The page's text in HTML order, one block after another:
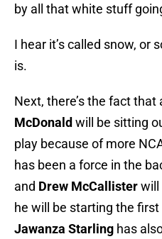
by all that white stuff
I hear it’s called snow, or
is.
Next, there’s the fact
McDonald will be sitting
play because of more
has been a force in the
and Drew McCallisterwill
he will be starting the
Jawanza Starling has